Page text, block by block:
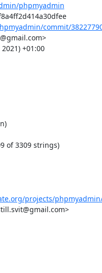
phpmyadmin
Commit: 38227790f324e024a4a199f8a4ff2d414a30dfee
commit/
+01:00
of 3309 strings)
projects/